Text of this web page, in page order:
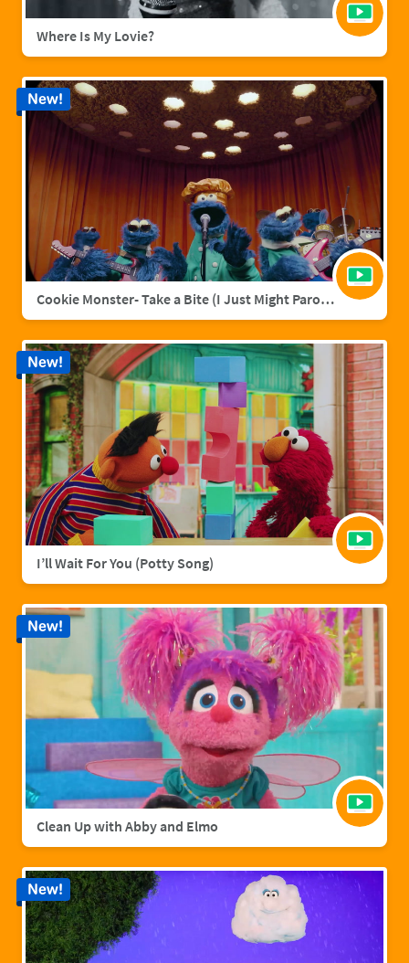
Where Is My Lovie?
Cookie Monster- Take a Bite (I Just Might Parody)
New!
I’ll Wait For You (Potty Song)
New!
Clean Up with Abby and Elmo
New!
New!